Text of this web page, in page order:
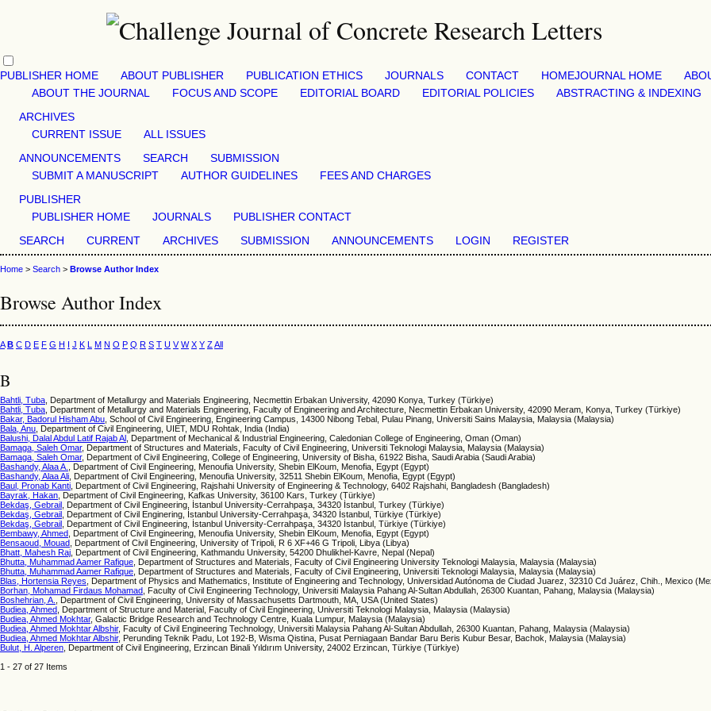
PUBLISHER HOME ABOUT PUBLISHER PUBLICATION ETHICS JOURNALS CONTACT HOMEJOURNAL HOME
ABOUT THE JOURNAL
FOCUS AND SCOPE EDITORIAL BOARD EDITORIAL POLICIES ABSTRACTING & INDEXING
ARCHIVES
CURRENT ISSUE
ALL ISSUES
ANNOUNCEMENTS
SEARCH
SUBMISSION
SUBMIT A MANUSCRIPT
AUTHOR GUIDELINES
FEES AND CHARGES
PUBLISHER
PUBLISHER HOME
JOURNALS
PUBLISHER CONTACT
SEARCH
CURRENT ARCHIVES SUBMISSION ANNOUNCEMENTS LOGIN REGISTER
Home > Search > Browse Author Index
Browse Author Index
A B C D E F G H I J K L M N O P Q R S T U V W X Y ZAll
B
Bahtli, Tuba , Department of Metallurgy and Materials Engineering, Necmettin Erbakan University, 42090 Konya, Turkey (Türkiye)
Bahtli, Tuba , Department of Metallurgy and Materials Engineering, Faculty of Engineering and Architecture, Necmettin Erbakan University, 42090 Meram, Konya, Turkey (Türkiye)
Bakar, Badorul Hisham Abu , School of Civil Engineering, Engineering Campus, 14300 Nibong Tebal, Pulau Pinang, Universiti Sains Malaysia, Malaysia (Malaysia)
Bala, Anu , Department of Civil Engineering, UIET, MDU Rohtak, India (India)
Balushi, Dalal Abdul Latif Rajab Al
, Department of Mechanical & Industrial Engineering, Caledonian College of Engineering, Oman (Oman)
Bamaga, Saleh Omar, Department of Structures and Materials, Faculty of Civil Engineering, Universiti Teknologi Malaysia, Malaysia (Malaysia)
Bamaga, Saleh Omar, Department of Civil Engineering, College of Engineering, University of Bisha, 61922 Bisha, Saudi Arabia (Saudi Arabia)
Bashandy, Alaa A.
, Department of Civil Engineering, Menoufia University, Shebin ElKoum, Menofia, Egypt (Egypt)
Bashandy, Alaa Ali , Department of Civil Engineering, Menoufia University, 32511 Shebin ElKoum, Menofia, Egypt (Egypt)
Baul, Pronab Kanti , Department of Civil Engineering, Rajshahi University of Engineering & Technology, 6402 Rajshahi, Bangladesh (Bangladesh)
Bayrak, Hakan , Department of Civil Engineering, Kafkas University, 36100 Kars, Turkey (Türkiye)
Bekdaş, Gebrail
, Department of Civil Engineering, İstanbul University-Cerrahpaşa, 34320 İstanbul, Turkey (Türkiye)
Bekdaş, Gebrail
, Department of Civil Enginering, İstanbul University-Cerrahpaşa, 34320 İstanbul, Türkiye (Türkiye)
Bekdaş, Gebrail
, Department of Civil Engineering, İstanbul University-Cerrahpaşa, 34320 İstanbul, Türkiye (Türkiye)
Bembawy, Ahmed , Department of Civil Engineering, Menoufia University, Shebin ElKoum, Menofia, Egypt (Egypt)
Bensaoud, Mouad , Department of Civil Engineering, University of Tripoli, R 6 XF+46 G Tripoli, Libya (Libya)
Bhatt, Mahesh Raj , Department of Civil Engineering, Kathmandu University, 54200 Dhulikhel-Kavre, Nepal (Nepal)
Bhutta, Muhammad Aamer Rafique , Department of Structures and Materials, Faculty of Civil Engineering University Teknologi Malaysia, Malaysia (Malaysia)
Bhutta, Muhammad Aamer Rafique , Department of Structures and Materials, Faculty of Civil Engineering, Universiti Teknologi Malaysia, Malaysia (Malaysia)
Blas, Hortensia Reyes , Department of Physics and Mathematics, Institute of Engineering and Technology, Universidad Autónoma de Ciudad Juarez, 32310 Cd Juárez, Chih., Mexico
Borhan, Mohamad Firdaus Mohamad , Faculty of Civil Engineering Technology, Universiti Malaysia Pahang Al-Sultan Abdullah, 26300 Kuantan, Pahang, Malaysia (Malaysia)
Boshehrian, A.
, Department of Civil Engineering, University of Massachusetts Dartmouth, MA, USA (United States)
Budiea, Ahmed , Department of Structure and Material, Faculty of Civil Engineering, Universiti Teknologi Malaysia, Malaysia (Malaysia)
Budiea, Ahmed Mokhtar, Galactic Bridge Research and Technology Centre, Kuala Lumpur, Malaysia (Malaysia)
Budiea, Ahmed Mokhtar Albshir, Faculty of Civil Engineering Technology, Universiti Malaysia Pahang Al-Sultan Abdullah, 26300 Kuantan, Pahang, Malaysia (Malaysia)
Budiea, Ahmed Mokhtar Albshir, Perunding Teknik Padu, Lot 192-B, Wisma Qistina, Pusat Perniagaan Bandar Baru Beris Kubur Besar, Bachok, Malaysia (Malaysia)
Bulut, H. Alperen , Department of Civil Engineering, Erzincan Binali Yıldırım University, 24002 Erzincan, Türkiye (Türkiye)
1 - 27 of 27 Items